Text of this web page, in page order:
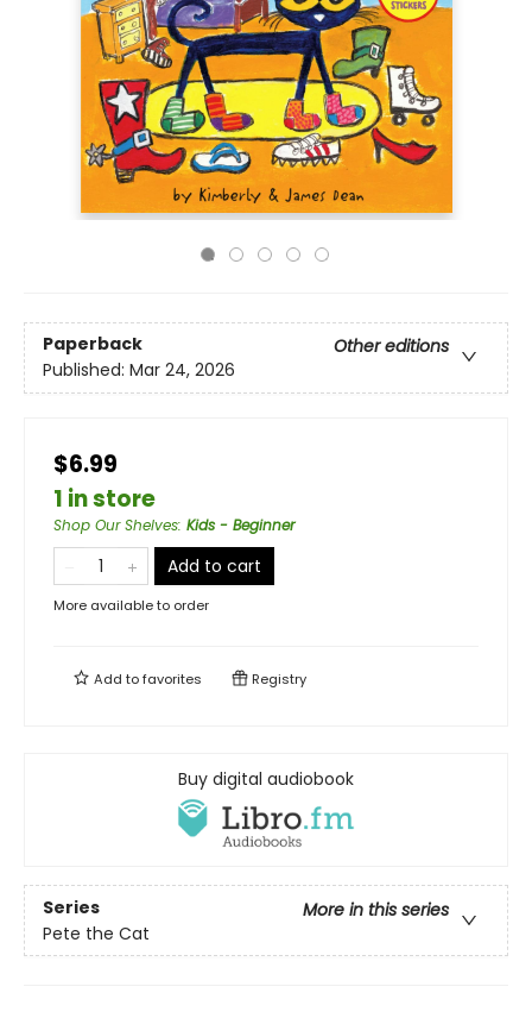
Paperback
Other editions
Published: Mar 24, 2026
$6.99
1 in store
Shop Our Shelves: Kids - Beginner
Add to cart
More available to order
Add tofavorites Registry
Buy digital audiobook
Series
More in this series
Pete the Cat